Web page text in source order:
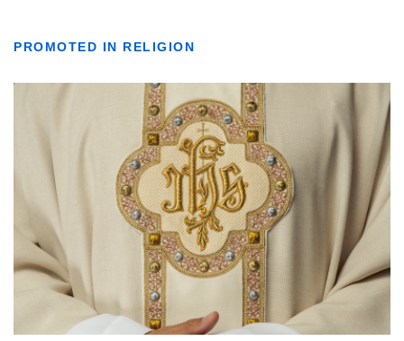
PROMOTED IN RELIGION